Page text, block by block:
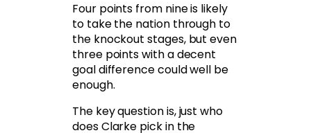
Four points from nine is likely
to take the nation through to
the knockout stages, but even
three points with a decent
goal difference could well be
enough.
The key question is, just who
does Clarke pick in the